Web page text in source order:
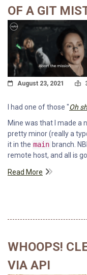
OF A GIT
Posted On
August 23, 2021
I had one of those "Oh
Mine was that I made a
pretty minor (really a
it in the main branch.
remote host, and all is
Read More
WHOOPS!
VIA API